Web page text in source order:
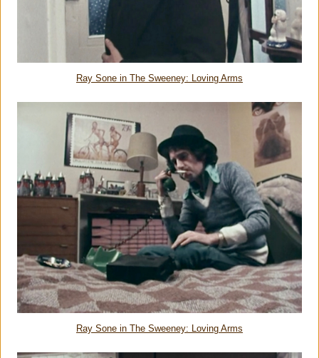
Ray Sone in The Sweeney: Loving Arms
Ray Sone in The Sweeney: Loving Arms